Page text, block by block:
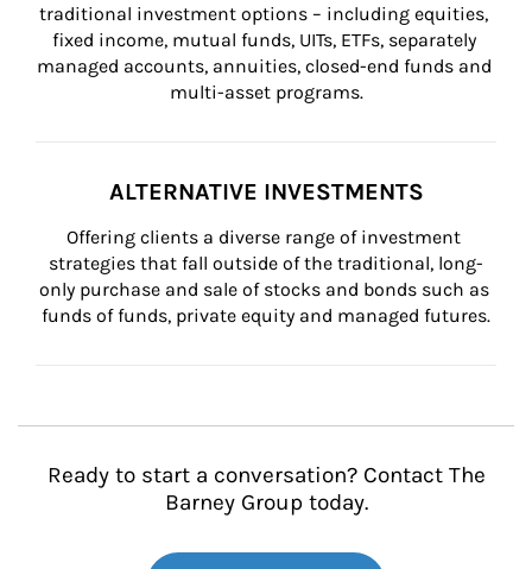
traditional investment options – including equities,
fixed income, mutual funds, UITs, ETFs, separately
managed accounts, annuities, closed-end funds and
multi-asset programs.
ALTERNATIVE INVESTMENTS
Offering clients a diverse range of investment
strategies that fall outside of the traditional, long-
only purchase and sale of stocks and bonds such as
funds of funds, private equity and managed futures.
Ready to start a conversation? Contact The
Barney Group today.